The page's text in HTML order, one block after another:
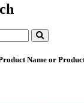
Name or